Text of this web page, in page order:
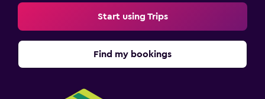
Start using Trips
Find my bookings